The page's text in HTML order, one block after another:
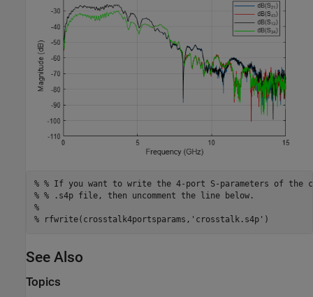
% % If you want to write the 4-port S-parameters of the
% % .s4p file, then uncomment the line below.
%
% rfwrite(crosstalk4portsparams,'crosstalk.s4p')
See Also
Topics